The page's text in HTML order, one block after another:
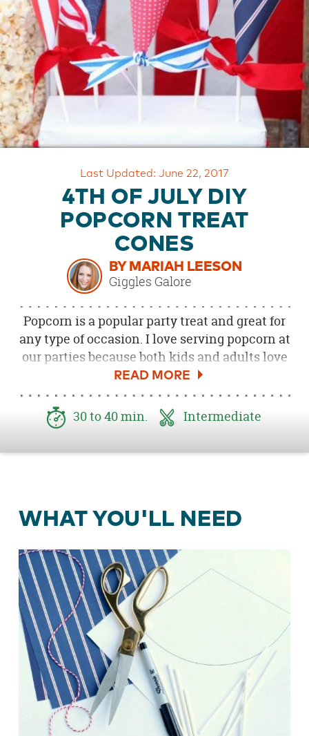
OUR
BRAND
CUSTOMER
SUPPORT
SAFE
&
SECURE
SHOPPING
Last Updated: June 22, 2017
4TH OF JULY DIY
POPCORN TREAT
CONES
BY MARIAH LEESON
Giggles Galore
Popcorn is a popular party treat and great for
any type of occasion. I love serving popcorn at
our parties because both kids and adults love
it, and there are so many fun ways to serve it.
One of my favorite ways to serve popcorn at a
party is in these popcorn treat cones. These
treat cones are perfect for little hands to grab
30 to 40 min. Intermediate
WHAT YOU'LL NEED